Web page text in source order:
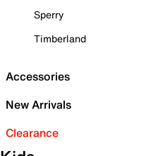
Sperry
Timberland
Accessories
New Arrivals
Clearance